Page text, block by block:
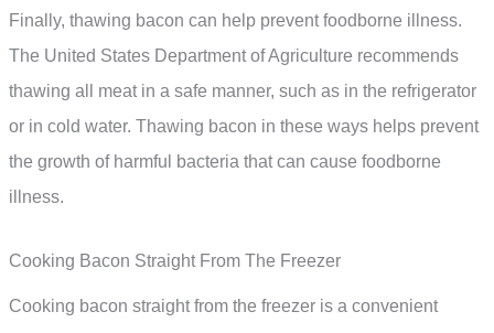
Finally, thawing bacon can help prevent foodborne illness.
The United States Department of Agriculture recommends
thawing all meat in a safe manner, such as in the refrigerator
or in cold water. Thawing bacon in these ways helps prevent
the growth of harmful bacteria that can cause foodborne
illness.
Cooking Bacon Straight From The Freezer
Cooking bacon straight from the freezer is a convenient